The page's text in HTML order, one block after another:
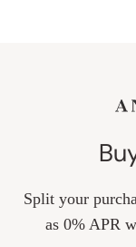
Split your
as 0% APR